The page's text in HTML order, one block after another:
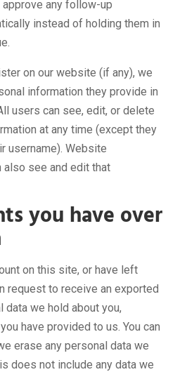
any follow-up
instead of holding them in
on our website (if any), we
information they provide in
users can see, edit, or delete
at any time (except they
username). Website
also see and edit that
you have over
on this site, or have left
request to receive an exported
we hold about you,
have provided to us. You can
erase any personal data we
does not include any data we